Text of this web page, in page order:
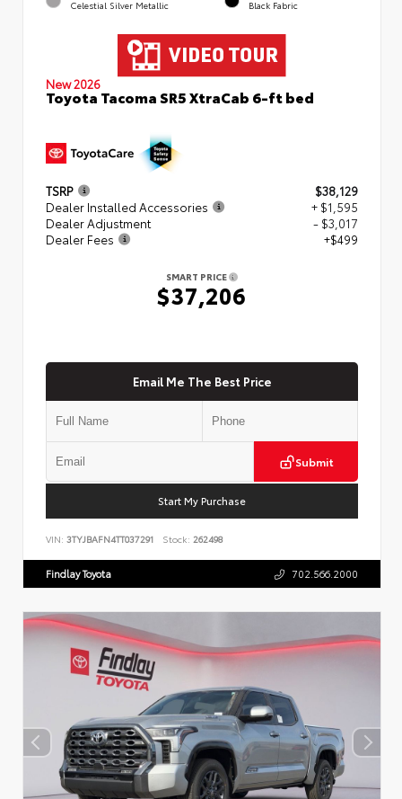
Celestial Silver Metallic Black Fabric
New 2026
Toyota Tacoma SR5 XtraCab 6-ft bed
TSRP
$38,129
Dealer Installed Accessories
+ $1,595
Dealer Adjustment
- $3,017
Dealer Fees
+$499
SMART PRICE
$37,206
Email Me The Best Price
Submit
Start My Purchase
VIN: 3TYJBAFN4TT037291 Stock: 262498
Findlay Toyota 702.566.2000